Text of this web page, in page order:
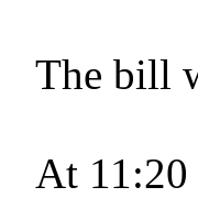
The bill
At 11:20